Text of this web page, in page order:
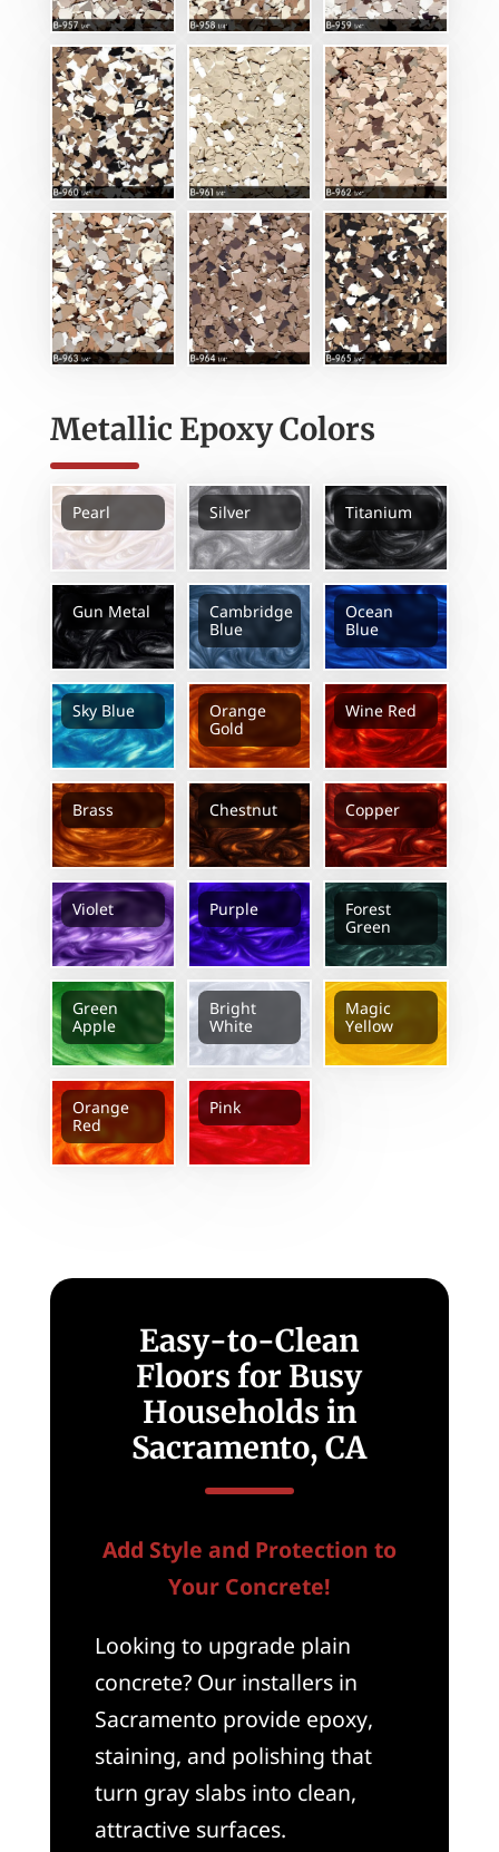
Metallic Epoxy Colors
Pearl Silver Titanium
Gun Metal
Cambridge
Blue
Ocean
Blue
Sky Blue
Orange
Gold
Wine Red
Brass Chestnut Copper
Violet Purple
Forest
Green
Green
Apple
Bright
White
Magic
Yellow
Orange
Red
Pink
Easy-to-Clean
Floors for Busy
Households in
Sacramento, CA
Add Style and Protection to
Your Concrete!
Looking to upgrade plain
concrete? Our installers in
Sacramento provide epoxy,
staining, and polishing that
turn gray slabs into clean,
attractive surfaces.